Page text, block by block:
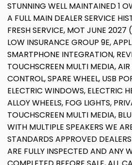
STUNNING WELL MAINTAINED 1
A FULL MAIN DEALER SERVICE
FRESH SERVICE, MOT JUNE 2027
LOW INSURANCE GROUP 9E,
SMARTPHONE INTEGRATION,
TOUCHSCREEN MULTI MEDIA,
CONTROL, SPARE WHEEL, USB
ELECTRIC WINDOWS, ELECTRIC
ALLOY WHEELS, FOG LIGHTS,
TOUCHSCREEN MULTI MEDIA,
WITH MULTIPLE SPEAKERS WE
STANDARDS APPROVED
ARE FULLY INSPECTED AND ANY